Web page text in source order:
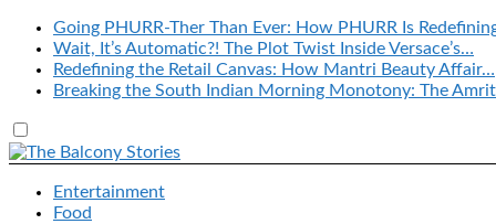
Going PHURR-Ther Than Ever: How PHURR Is
Wait, It’s Automatic?! The Plot Twist Inside Versace’s…
Redefining the Retail Canvas: How Mantri Beauty Affair…
Breaking the South Indian Morning Monotony: The
Entertainment
Food